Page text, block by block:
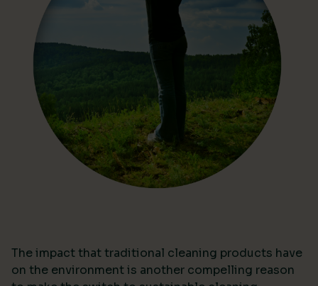
The impact that traditional cleaning products have
on the environment is another compelling reason